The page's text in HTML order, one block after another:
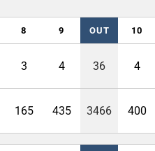
8 9 OUT 10
3 4 36 4
165 435 3466 400